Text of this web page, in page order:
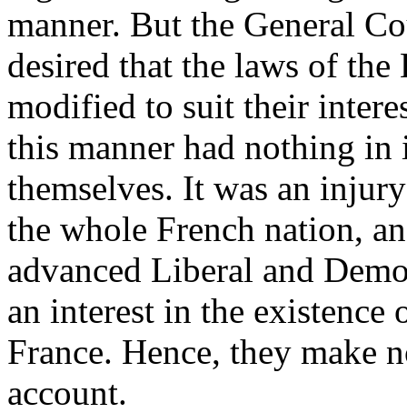
manner. But the General
desired that the laws of
modified to suit their
this manner had nothing
themselves. It was an
the whole French nation,
advanced Liberal and
an interest in the
France. Hence, they make
account.